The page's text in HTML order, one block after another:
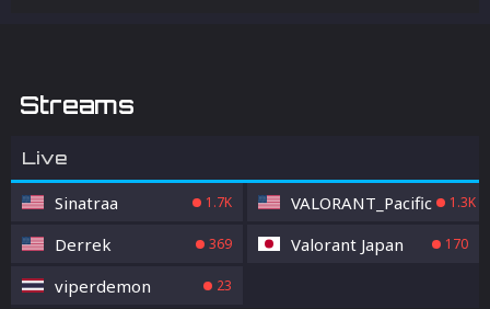
Streams
Live
Sinatraa 1.7K VALORANT_Pacific 1.3K
Derrek 369 Valorant Japan 170
viperdemon 23